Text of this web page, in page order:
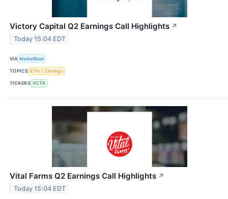
Victory Capital Q2 Earnings Call Highlights ↗
Today 15:04 EDT
VIA MarketBeat
TOPICS ETFs Earnings
TICKERS VCTR
Vital Farms Q2 Earnings Call Highlights ↗
Today 15:04 EDT